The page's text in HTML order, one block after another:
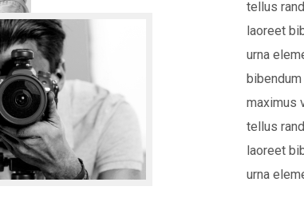
tellus
laoreet
urna
maximus
tellus
laoreet
urna